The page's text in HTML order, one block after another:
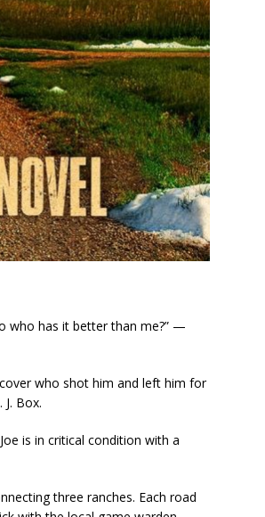
who has it better than me?” —
who shot him and left him for
J. Box.
is in critical condition with a
three ranches. Each road